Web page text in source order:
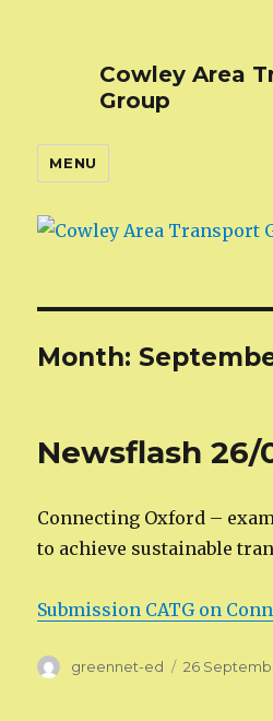
Cowley Area
Group
MENU
Month:
Newsflash 26/
Connecting Oxford –
to achieve sustainable
Submission CATG on
Author
greennet-ed
Posted
26